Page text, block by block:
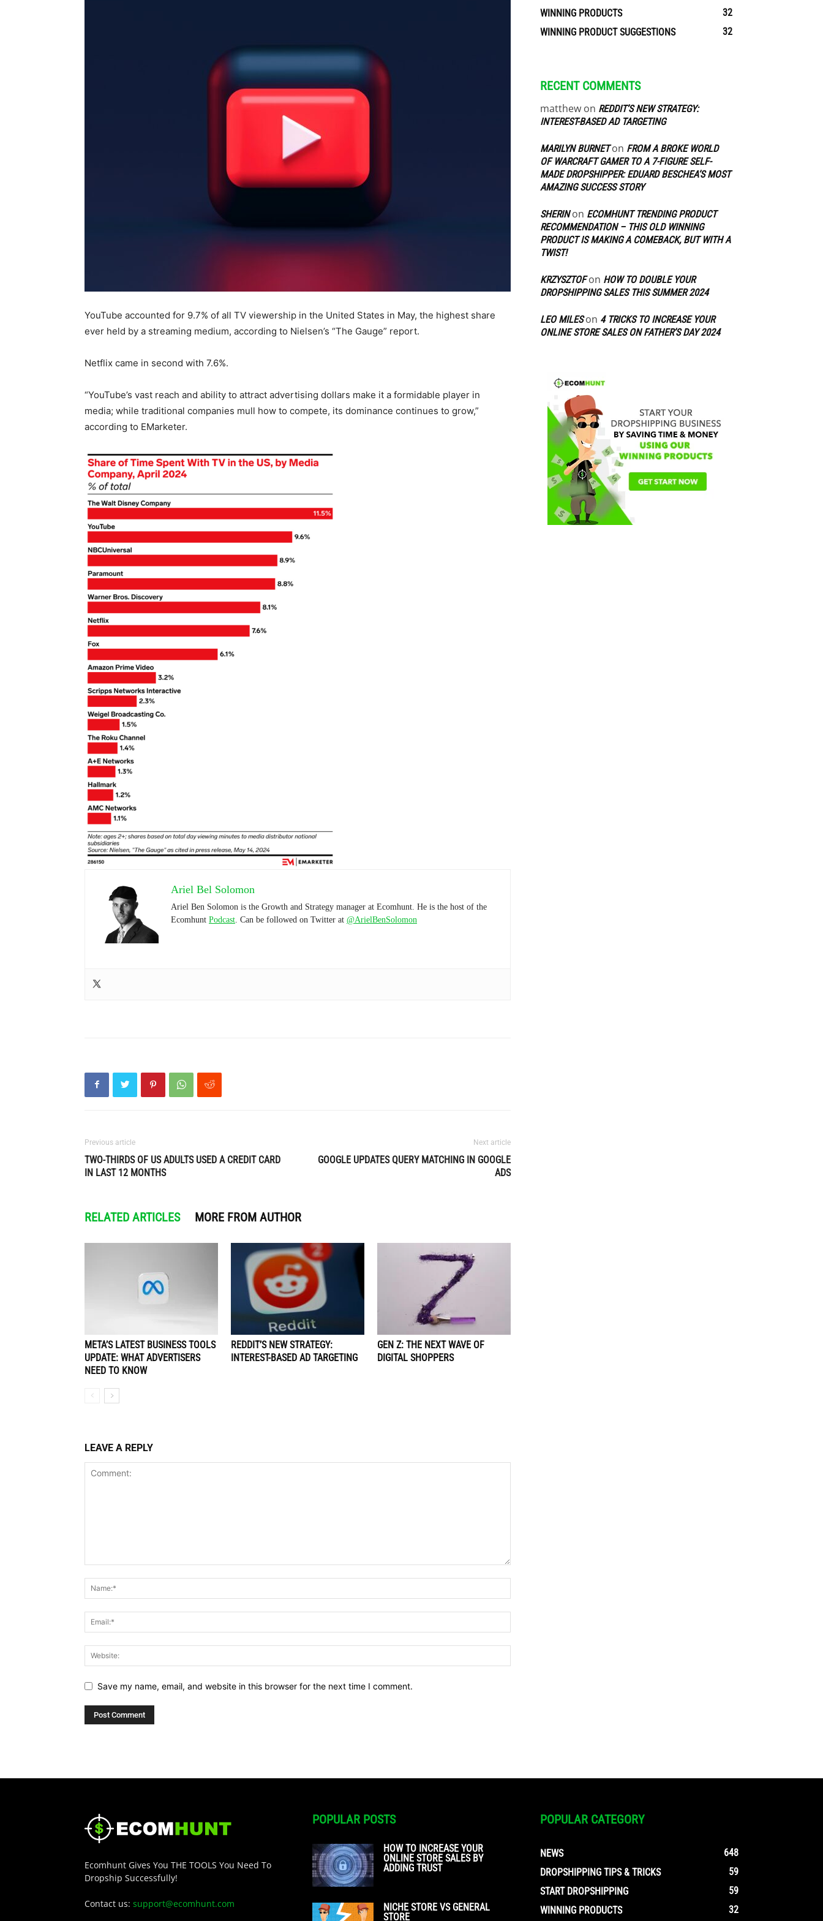
YouTube accounted for 9.7% of all TV viewership in the United States in May, the highest share
ever held by a streaming medium, according to Nielsen’s “The Gauge” report.
Netflix came in second with 7.6%.
“YouTube’s vast reach and ability to attract advertising dollars make it a formidable player in
media; while traditional companies mull how to compete, its dominance continues to grow,”
according to EMarketer.
Ariel Bel Solomon
Ariel Ben Solomon is the Growth and Strategy manager at Ecomhunt. He is the host of the
Ecomhunt Podcast . Can be followed on Twitter at @ArielBenSolomon
Previous article
TWO-THIRDS OF US ADULTS USED A CREDIT CARD
IN LAST 12 MONTHS
Next article
GOOGLE UPDATES QUERY MATCHING IN GOOGLE
ADS
RELATED ARTICLES MORE FROM AUTHOR
META’S LATEST BUSINESS TOOLS
UPDATE: WHAT ADVERTISERS
NEED TO KNOW
REDDIT’S NEW STRATEGY:
INTEREST-BASED AD TARGETING
GEN Z: THE NEXT WAVE OF
DIGITAL SHOPPERS
LEAVE A REPLY
Save my name, email, and website in this browser for the next time I comment.
WINNING PRODUCTS
32
WINNING PRODUCT SUGGESTIONS
32
RECENT COMMENTS
matthew on REDDIT’S NEW STRATEGY:
INTEREST-BASED AD TARGETING
MARILYN BURNETon FROM A BROKE WORLD
OF WARCRAFT GAMER TO A 7-FIGURE SELF-
MADE DROPSHIPPER: EDUARD BESCHEA’S MOST
AMAZING SUCCESS STORY
SHERINon ECOMHUNT TRENDING PRODUCT
RECOMMENDATION – THIS OLD WINNING
PRODUCT IS MAKING A COMEBACK, BUT WITH A
TWIST!
KRZYSZTOFon HOW TO DOUBLE YOUR
DROPSHIPPING SALES THIS SUMMER 2024
LEO MILESon 4 TRICKS TO INCREASE YOUR
ONLINE STORE SALES ON FATHER’S DAY 2024
Ecomhunt Gives You THE TOOLS You Need To
Dropship Successfully!
Contact us: support@ecomhunt.com
POPULAR POSTS
HOW TO INCREASE YOUR
ONLINE STORE SALES BY
ADDING TRUST
NICHE STORE VS GENERAL
STORE
POPULAR CATEGORY
NEWS
648
DROPSHIPPING TIPS & TRICKS
59
START DROPSHIPPING
59
WINNING PRODUCTS
32